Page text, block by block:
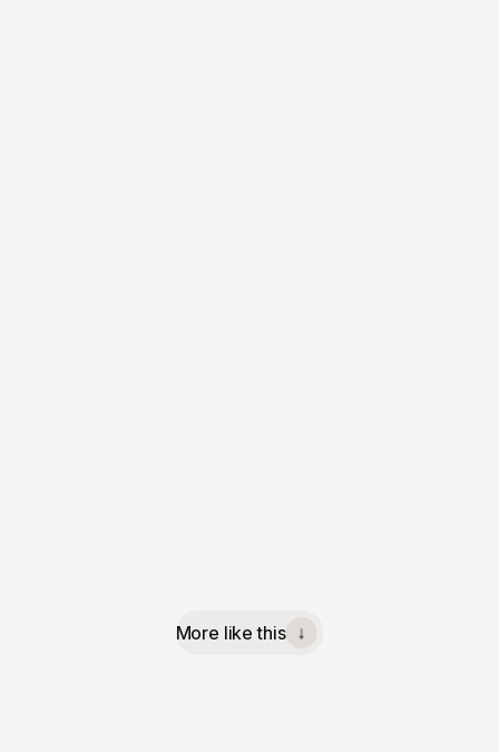
More like this
↓